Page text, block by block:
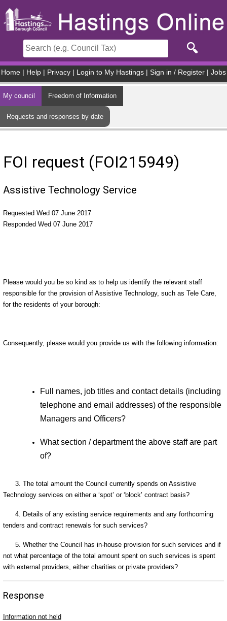
Home Help Privacy Login to My Hastings Sign in / Register Jobs
My council Freedom of Information
Requests and responses by date
FOI request (FOI215949)
Assistive Technology Service
Requested Wed 07 June 2017
Responded Wed 07 June 2017
Please would you be so kind as to help us identify the relevant staff
responsible for the provision of Assistive Technology, such as Tele Care,
for the residents of your borough:
Consequently, please would you provide us with the following information:
Full names, job titles and contact details (including
telephone and email addresses) of the responsible
Managers and Officers?
What section / department the above staff are part
of?
3. The total amount the Council currently spends on Assistive
Technology services on either a ‘spot’ or ‘block’ contract basis?
4. Details of any existing service requirements and any forthcoming
tenders and contract renewals for such services?
5. Whether the Council has in-house provision for such services and if
not what percentage of the total amount spent on such services is spent
with external providers, either charities or private providers?
Response
Information not held